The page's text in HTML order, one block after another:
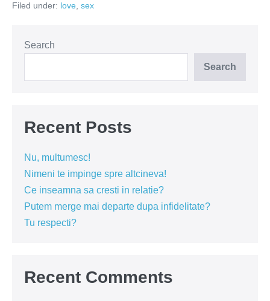
vaneaza?
Filed under: love sex
Search
Search
Recent Posts
Nu, multumesc!
Nimeni te impinge spre altcineva!
Ce inseamna sa cresti in relatie?
Putem merge mai departe dupa infidelitate?
Tu respecti?
Recent Comments